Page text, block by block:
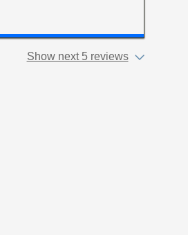
Show next 5 reviews